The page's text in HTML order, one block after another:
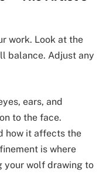
work. Look at the
balance. Adjust any
ears, and
to the face.
how it affects the
is where
your wolf drawing to